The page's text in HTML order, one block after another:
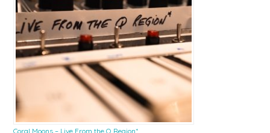
Coral Moons – Live From the Q Region*